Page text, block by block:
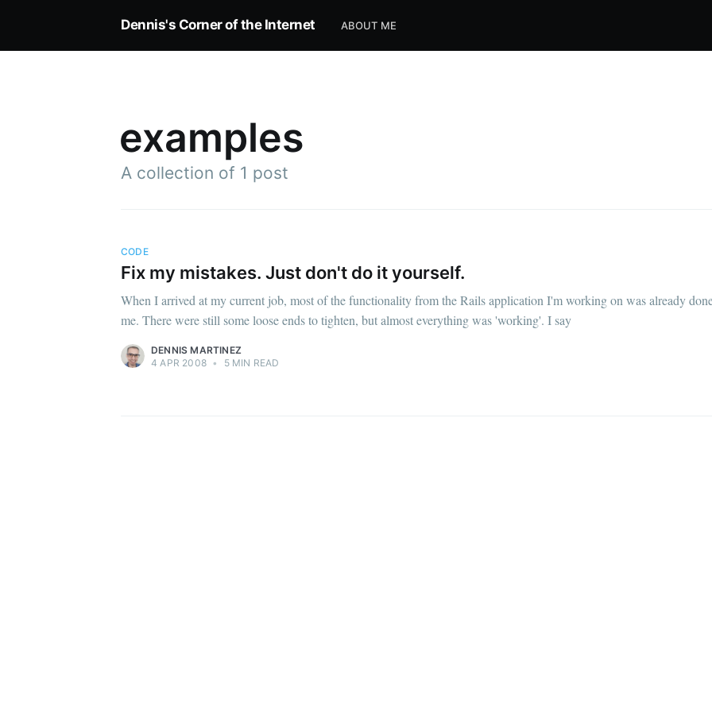
Dennis's Corner of the Internet ABOUT ME
examples
A collection of 1 post
CODE
Fix my mistakes. Just don't do it yourself.
When I arrived at my current job, most of the functionality from the Rails application I'm working on was already
me. There were still some loose ends to tighten, but almost everything was 'working'. I say
DENNIS MARTINEZ
4 APR 2008 • 5 MIN READ
Subscribe to Dennis's
Internet